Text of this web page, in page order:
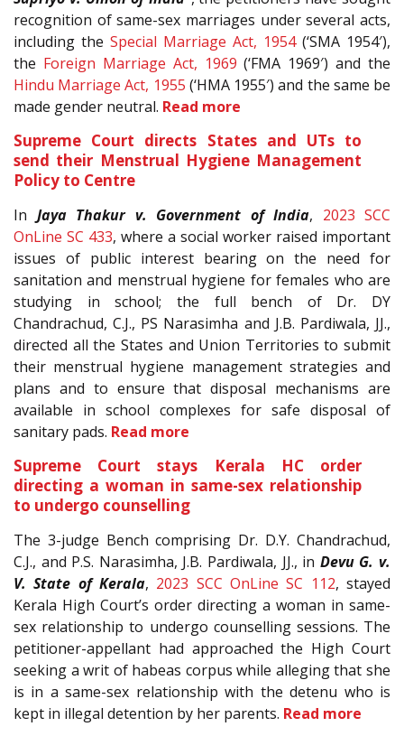
recognition of same-sex marriages under several acts,
including the Special Marriage Act, 1954(‘SMA 1954′),
the Foreign Marriage Act, 1969 (‘FMA 1969′) and the
Hindu Marriage Act, 1955 (‘HMA 1955′) and the same be
made gender neutral. Read more
Supreme Court directs States and UTs to
send their Menstrual Hygiene Management
Policy to Centre
InJaya Thakur v. Government of India, 2023 SCC
OnLine SC 433, where a social worker raised important
issues of public interest bearing on the need for
sanitation and menstrual hygiene for females who are
studying in school; the full bench of Dr. DY
Chandrachud, C.J., PS Narasimha and J.B. Pardiwala, JJ.,
directed all the States and Union Territories to submit
their menstrual hygiene management strategies and
plans and to ensure that disposal mechanisms are
available in school complexes for safe disposal of
sanitary pads. Read more
Supreme Court stays Kerala HC order
directing a woman in same-sex relationship
to undergo counselling
The 3-judge Bench comprising Dr. D.Y. Chandrachud,
C.J., and P.S. Narasimha, J.B. Pardiwala, JJ., in Devu G. v.
V. State of Kerala, 2023 SCC OnLine SC 112, stayed
Kerala High Court’s order directing a woman in same-
sex relationship to undergo counselling sessions. The
petitioner-appellant had approached the High Court
seeking a writ of habeas corpus while alleging that she
is in a same-sex relationship with the detenu who is
kept in illegal detention by her parents. Read more